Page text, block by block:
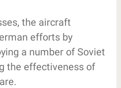
the aircraft
efforts by
a number of Soviet
the effectiveness of